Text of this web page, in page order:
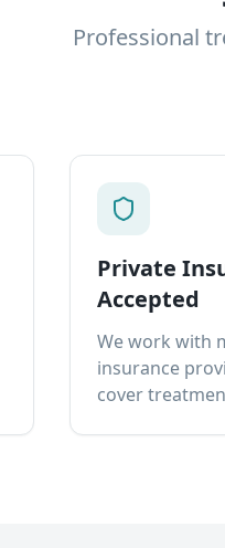
Professional
Private
Accepted
We work with
insurance
cover